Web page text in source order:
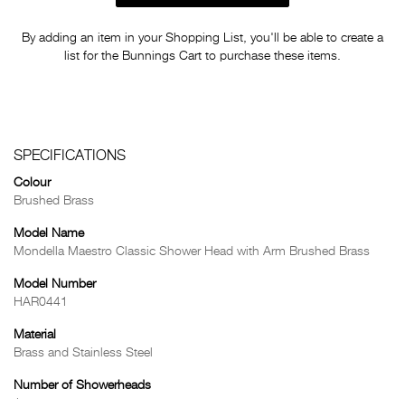
By adding an item in your Shopping List, you'll be able to create a
list for the Bunnings Cart to purchase these items.
SPECIFICATIONS
Colour
Brushed Brass
Model Name
Mondella Maestro Classic Shower Head with Arm Brushed Brass
Model Number
HAR0441
Material
Brass and Stainless Steel
Number of Showerheads